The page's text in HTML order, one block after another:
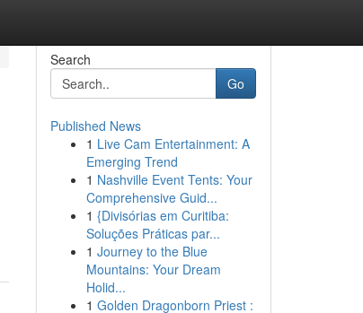
Search
Go
Published News
1 Live Cam Entertainment: A
Emerging Trend
1 Nashville Event Tents: Your
Comprehensive Guid...
1 {Divisórias em Curitiba:
Soluções Práticas par...
1 Journey to the Blue
Mountains: Your Dream
Holid...
1 Golden Dragonborn Priest :